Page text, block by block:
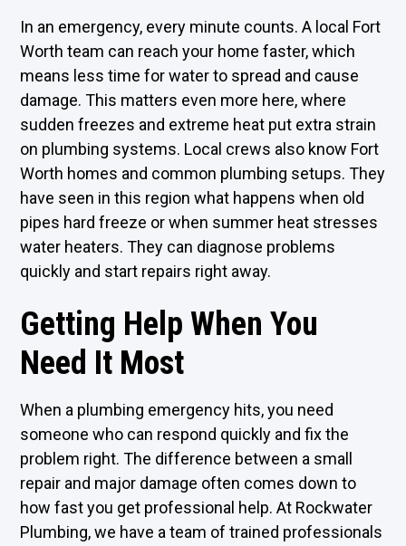
In an emergency, every minute counts. A local Fort
Worth team can reach your home faster, which
means less time for water to spread and cause
damage. This matters even more here, where
sudden freezes and extreme heat put extra strain
on plumbing systems. Local crews also know Fort
Worth homes and common plumbing setups. They
have seen in this region what happens when old
pipes hard freeze or when summer heat stresses
water heaters. They can diagnose problems
quickly and start repairs right away.
Getting Help When You
Need It Most
When a plumbing emergency hits, you need
someone who can respond quickly and fix the
problem right. The difference between a small
repair and major damage often comes down to
how fast you get professional help. At Rockwater
Plumbing, we have a team of trained professionals